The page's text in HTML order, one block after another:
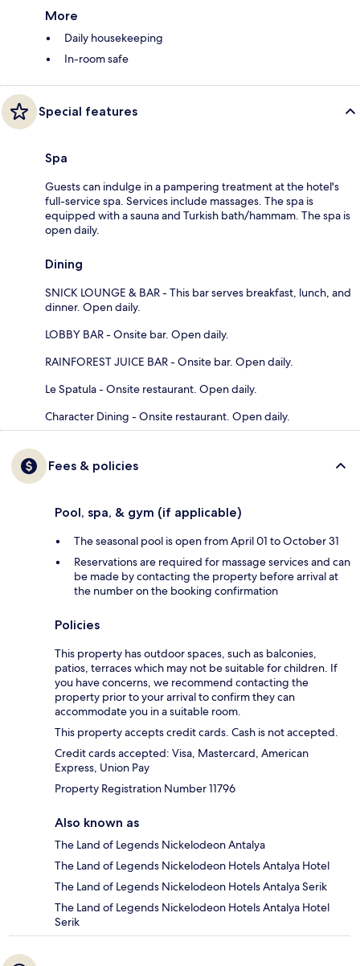
More
Daily housekeeping
In-room safe
Special features
Spa
Guests can indulge in a pampering treatment at the hotel's
full-service spa. Services include massages. The spa is
equipped with a sauna and Turkish bath/hammam. The spa is
open daily.
Dining
SNICK LOUNGE & BAR - This bar serves breakfast, lunch, and
dinner. Open daily.
LOBBY BAR - Onsite bar. Open daily.
RAINFOREST JUICE BAR - Onsite bar. Open daily.
Le Spatula - Onsite restaurant. Open daily.
Character Dining - Onsite restaurant. Open daily.
Fees & policies
Pool, spa, & gym (if applicable)
The seasonal pool is open from April 01 to October 31
Reservations are required for massage services and can
be made by contacting the property before arrival at
the number on the booking confirmation
Policies
This property has outdoor spaces, such as balconies,
patios, terraces which may not be suitable for children. If
you have concerns, we recommend contacting the
property prior to your arrival to confirm they can
accommodate you in a suitable room.
This property accepts credit cards. Cash is not accepted.
Credit cards accepted: Visa, Mastercard, American
Express, Union Pay
Property Registration Number 11796
Also known as
The Land of Legends Nickelodeon Antalya
The Land of Legends Nickelodeon Hotels Antalya Hotel
The Land of Legends Nickelodeon Hotels Antalya Serik
The Land of Legends Nickelodeon Hotels Antalya Hotel
Serik